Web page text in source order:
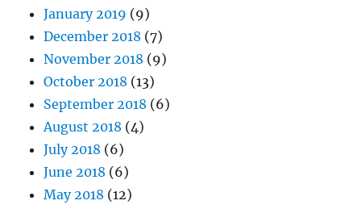
January 2019 (9)
December 2018 (7)
November 2018 (9)
October 2018 (13)
September 2018 (6)
August 2018 (4)
July 2018 (6)
June 2018 (6)
May 2018 (12)